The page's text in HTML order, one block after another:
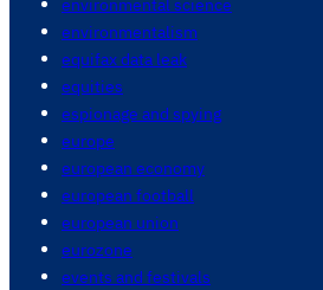
environmentalism
equifax data leak
equities
espionage and spying
europe
european economy
european football
european union
eurozone
events and festivals